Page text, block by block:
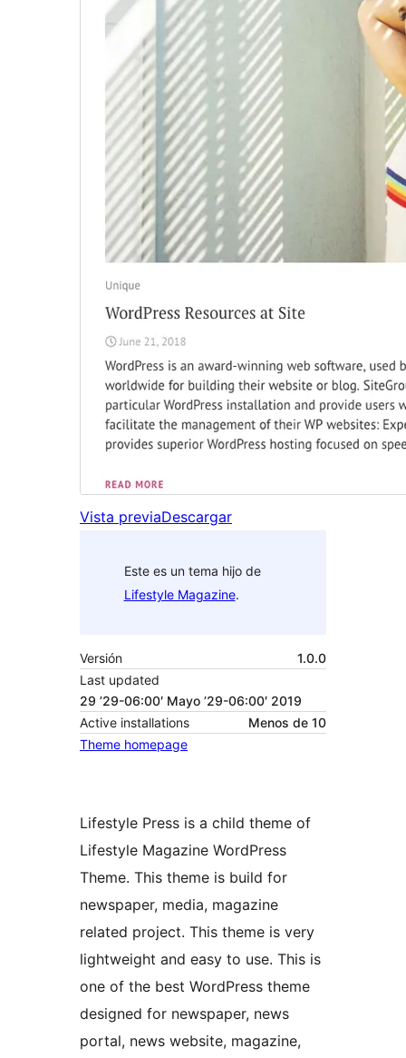
Vista previaDescargar
Este es un tema hijo de
Lifestyle Magazine.
Versión
1.0.0
Last updated
29 ’29-06:00′ Mayo ’29-06:00′ 2019
Active installations
Menos de 10
Theme homepage
Lifestyle Press is a child theme of
Lifestyle Magazine WordPress
Theme. This theme is build for
newspaper, media, magazine
related project. This theme is very
lightweight and easy to use. This is
one of the best WordPress theme
designed for newspaper, news
portal, news website, magazine,